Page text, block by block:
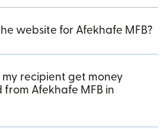
website for Afekhafe MFB?
my recipient get money
from Afekhafe MFB in